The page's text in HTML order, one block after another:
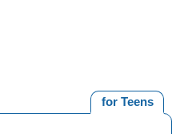
for Teens